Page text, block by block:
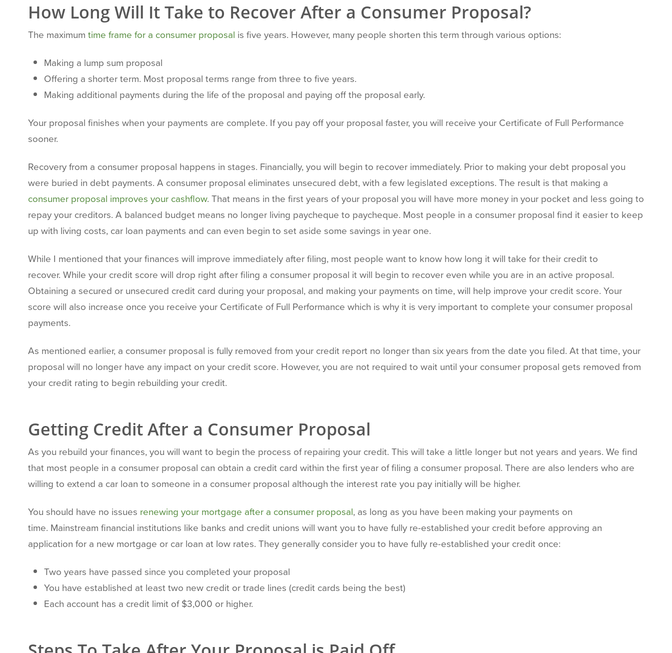
How Long Will It Take to Recover After a Consumer Proposal?
The maximum time frame for a consumer proposal is five years. However, many people shorten this term through various options:
Making a lump sum proposal
Offering a shorter term. Most proposal terms range from three to five years.
Making additional payments during the life of the proposal and paying off the proposal early.
Your proposal finishes when your payments are complete. If you pay off your proposal faster, you will receive your Certificate of Full Performance
sooner.
Recovery from a consumer proposal happens in stages. Financially, you will begin to recover immediately. Prior to making your debt proposal you
were buried in debt payments. A consumer proposal eliminates unsecured debt, with a few legislated exceptions. The result is that making a
consumer proposal improves your cashflow. That means in the first years of your proposal you will have more money in your pocket and less going to
repay your creditors. A balanced budget means no longer living paycheque to paycheque. Most people in a consumer proposal find it easier to keep
up with living costs, car loan payments and can even begin to set aside some savings in year one.
While I mentioned that your finances will improve immediately after filing, most people want to know how long it will take for their credit to
recover. While your credit score will drop right after filing a consumer proposal it will begin to recover even while you are in an active proposal.
Obtaining a secured or unsecured credit card during your proposal, and making your payments on time, will help improve your credit score. Your
score will also increase once you receive your Certificate of Full Performance which is why it is very important to complete your consumer proposal
payments.
As mentioned earlier, a consumer proposal is fully removed from your credit report no longer than six years from the date you filed. At that time, your
proposal will no longer have any impact on your credit score. However, you are not required to wait until your consumer proposal gets removed from
your credit rating to begin rebuilding your credit.
Getting Credit After a Consumer Proposal
As you rebuild your finances, you will want to begin the process of repairing your credit. This will take a little longer but not years and years. We find
that most people in a consumer proposal can obtain a credit card within the first year of filing a consumer proposal. There are also lenders who are
willing to extend a car loan to someone in a consumer proposal although the interest rate you pay initially will be higher.
You should have no issues renewing your mortgage after a consumer proposal, as long as you have been making your payments on
time. Mainstream financial institutions like banks and credit unions will want you to have fully re-established your credit before approving an
application for a new mortgage or car loan at low rates. They generally consider you to have fully re-established your credit once:
Two years have passed since you completed your proposal
You have established at least two new credit or trade lines (credit cards being the best)
Each account has a credit limit of $3,000 or higher.